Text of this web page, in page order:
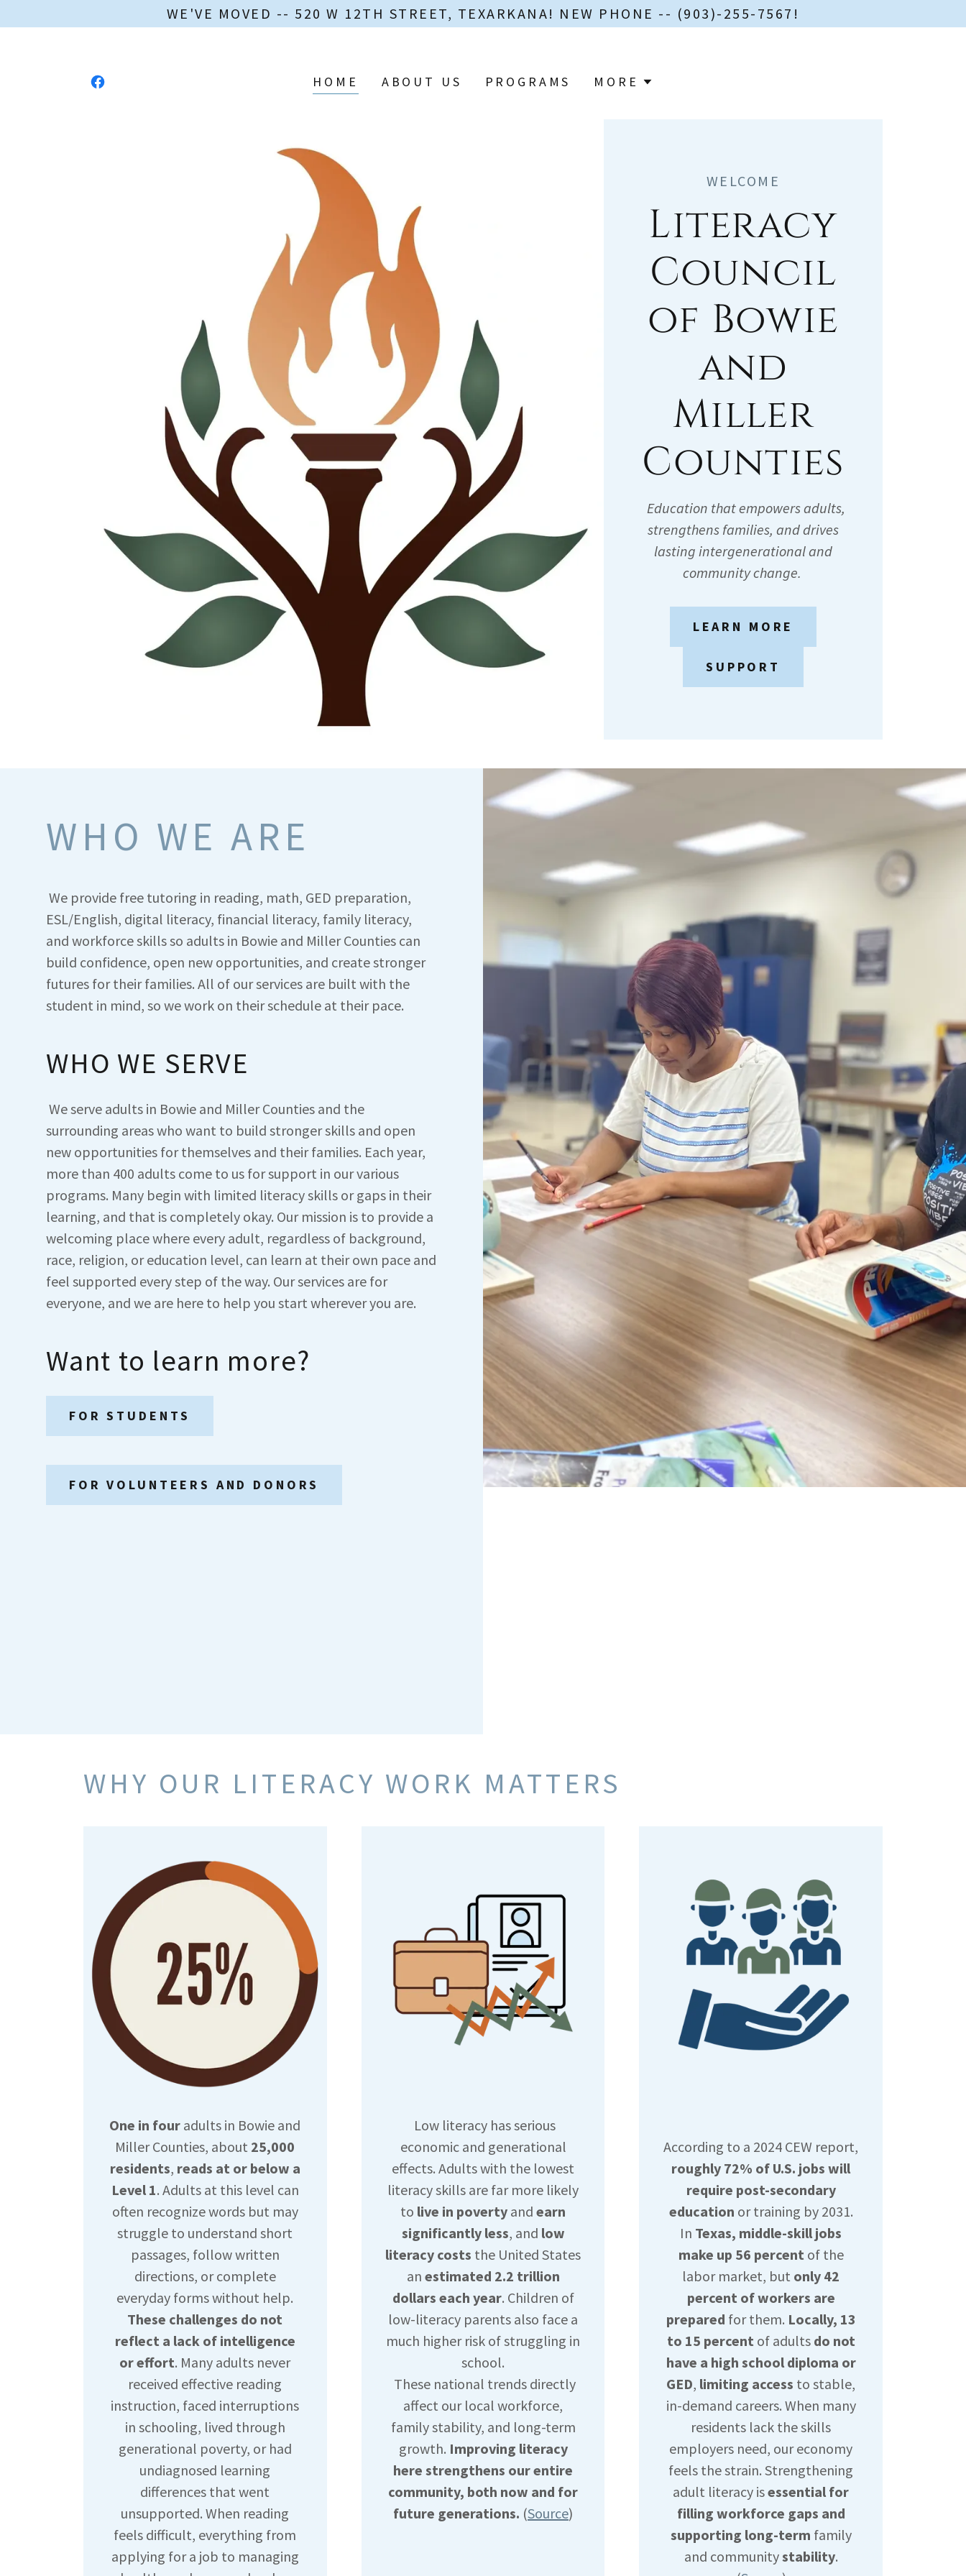
WE'VE MOVED -- 520 W 12TH STREET, TEXARKANA! NEW PHONE -- (903)-255-7567!
HOME ABOUT US PROGRAMS MORE
WELCOME
Literacy
Council
of Bowie
and
Miller
Counties
Education that empowers adults,
strengthens families, and drives
lasting intergenerational and
community change.
LEARN MORE
SUPPORT
WHO WE ARE
We provide free tutoring in reading, math, GED preparation,
ESL/English, digital literacy, financial literacy, family literacy,
and workforce skills so adults in Bowie and Miller Counties can
build confidence, open new opportunities, and create stronger
futures for their families. All of our services are built with the
student in mind, so we work on their schedule at their pace.
WHO WE SERVE
We serve adults in Bowie and Miller Counties and the
surrounding areas who want to build stronger skills and open
new opportunities for themselves and their families. Each year,
more than 400 adults come to us for support in our various
programs. Many begin with limited literacy skills or gaps in their
learning, and that is completely okay. Our mission is to provide a
welcoming place where every adult, regardless of background,
race, religion, or education level, can learn at their own pace and
feel supported every step of the way. Our services are for
everyone, and we are here to help you start wherever you are.
Want to learn more?
FOR STUDENTS
FOR VOLUNTEERS AND DONORS
WHY OUR LITERACY WORK MATTERS
One in four adults in Bowie and
Miller Counties, about 25,000
residents, reads at or below a
Level 1. Adults at this level can
often recognize words but may
struggle to understand short
passages, follow written
directions, or complete
everyday forms without help.
These challenges do not
reflect a lack of intelligence
or effort. Many adults never
received effective reading
instruction, faced interruptions
in schooling, lived through
generational poverty, or had
undiagnosed learning
differences that went
unsupported. When reading
feels difficult, everything from
applying for a job to managing
Low literacy has serious
economic and generational
effects. Adults with the lowest
literacy skills are far more likely
to live in poverty and earn
significantly less, and low
literacy costs the United States
an estimated 2.2 trillion
dollars each year. Children of
low-literacy parents also face a
much higher risk of struggling in
school.
These national trends directly
affect our local workforce,
family stability, and long-term
growth. Improving literacy
here strengthens our entire
community, both now and for
future generations. (Source)
According to a 2024 CEW report,
roughly 72% of U.S. jobs will
require post-secondary
education or training by 2031.
In Texas, middle-skill jobs
make up 56 percent of the
labor market, but only 42
percent of workers are
prepared for them. Locally, 13
to 15 percent of adults do not
have a high school diploma or
GED, limiting access to stable,
in-demand careers. When many
residents lack the skills
employers need, our economy
feels the strain. Strengthening
adult literacy isessential for
filling workforce gaps and
supporting long-term family
and communitystability.